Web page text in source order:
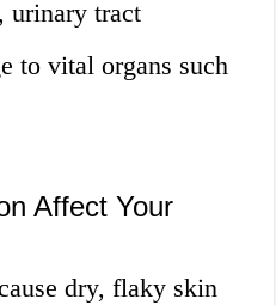
urinary tract
to vital organs such
Affect Your
dry, flaky skin